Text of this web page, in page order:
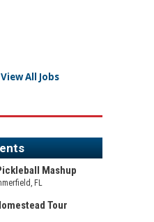
View All Jobs